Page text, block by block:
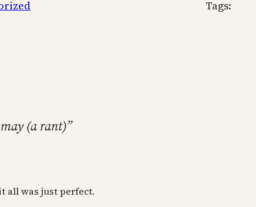
Tags:
(a rant)”
all was just perfect.